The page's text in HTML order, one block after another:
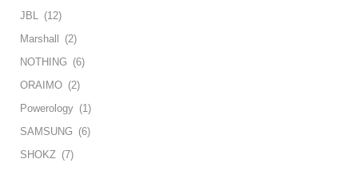
JBL (12)
Marshall
(2)
NOTHING (6)
ORAIMO (2)
Powerology (1)
SAMSUNG (6)
SHOKZ (7)